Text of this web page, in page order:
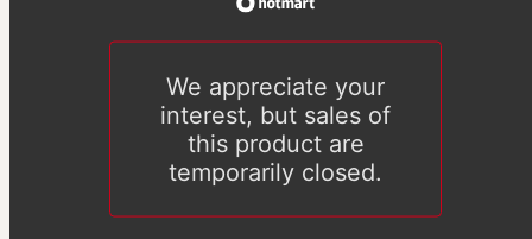
We appreciate your
interest, but sales of
this product are
temporarily closed.